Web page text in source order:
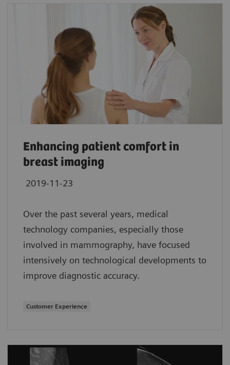
Enhancing patient comfort in
breast imaging
2019-11-23
Over the past several years, medical
technology companies, especially those
involved in mammography, have focused
intensively on technological developments to
improve diagnostic accuracy.
Customer Experience